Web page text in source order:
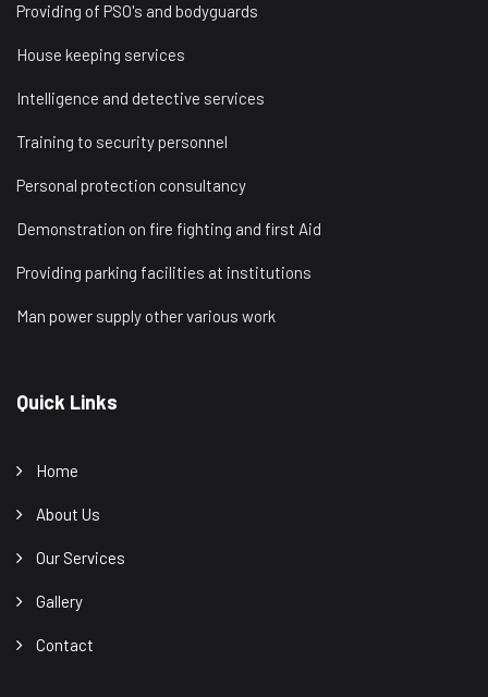
Providing of PSO's and bodyguards
House keeping services
Intelligence and detective services
Training to security personnel
Personal protection consultancy
Demonstration on fire fighting and first Aid
Providing parking facilities at institutions
Man power supply other various work
Quick Links
Home
About Us
Our Services
Gallery
Contact